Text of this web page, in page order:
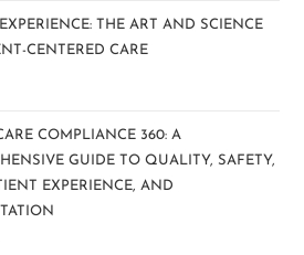
THE ART AND SCIENCE
CENTERED CARE
COMPLIANCE 360: A
GUIDE TO QUALITY, SAFETY,
EXPERIENCE, AND